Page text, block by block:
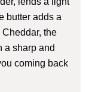
butter adds a
the
a sharp and
coming back